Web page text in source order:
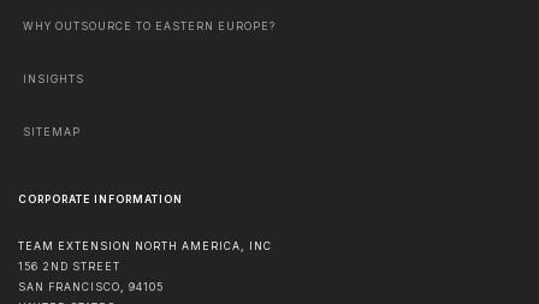
WHY OUTSOURCE TO EASTERN EUROPE?
INSIGHTS
SITEMAP
CORPORATE INFORMATION
TEAM EXTENSION NORTH AMERICA, INC
156 2ND STREET
SAN FRANCISCO, 94105